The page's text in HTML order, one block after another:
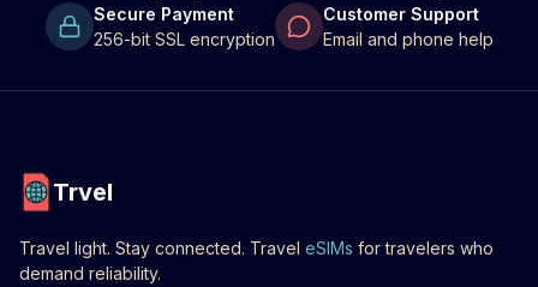
Secure Payment
256-bit SSL encryption
Customer Support
Email and phone help
Trvel
Travel light. Stay connected. Travel eSIMs for travelers who
demand reliability.